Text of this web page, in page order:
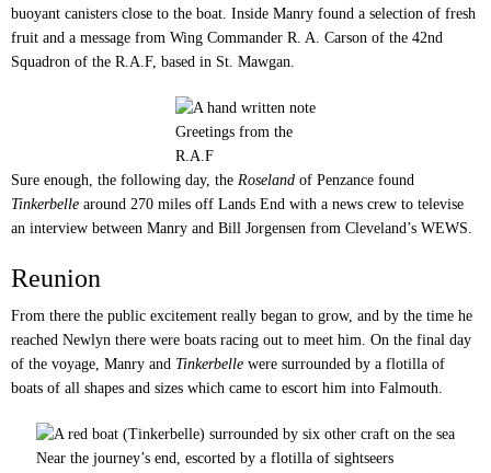
buoyant canisters close to the boat. Inside Manry found a selection of fresh
fruit and a message from Wing Commander R. A. Carson of the 42nd
Squadron of the R.A.F, based in St. Mawgan.
Greetings from the
R.A.F
Sure enough, the following day, the Roseland of Penzance found
Tinkerbelle around 270 miles off Lands End with a news crew to televise
an interview between Manry and Bill Jorgensen from Cleveland’s WEWS.
Reunion
From there the public excitement really began to grow, and by the time he
reached Newlyn there were boats racing out to meet him. On the final day
of the voyage, Manry and Tinkerbelle were surrounded by a flotilla of
boats of all shapes and sizes which came to escort him into Falmouth.
Near the journey’s end, escorted by a flotilla of sightseers